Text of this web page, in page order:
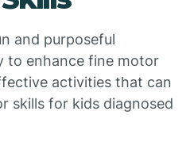
and purposeful
to enhance fine motor
activities that can
skills for kids diagnosed